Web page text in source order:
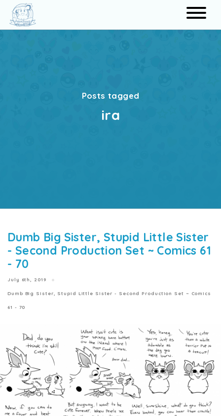
Posts tagged
ira
Dumb Big Sister, Stupid Little Sister
- Second Production Set ~ Comics 61
- 70
July 6th, 2019
Dumb Big Sister, Stupid Little Sister - Second Production Set ~ Comics
61 - 70